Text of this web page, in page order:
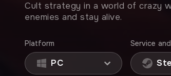
Cult strategy in a world of crazy
enemies and stay alive.
Platform
PC
Service